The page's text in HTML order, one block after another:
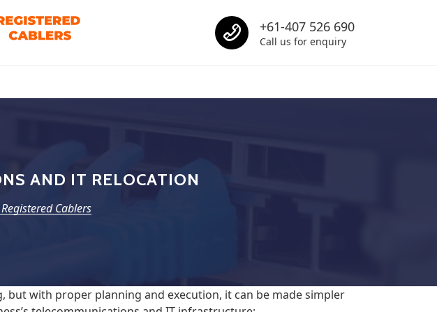
Call us
+61-407 526 690
Call us for enquiry
AND IT RELOCATION
Cablers
but with proper planning and execution, it can be made simpler